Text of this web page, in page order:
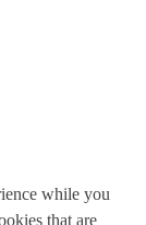
while you
that are